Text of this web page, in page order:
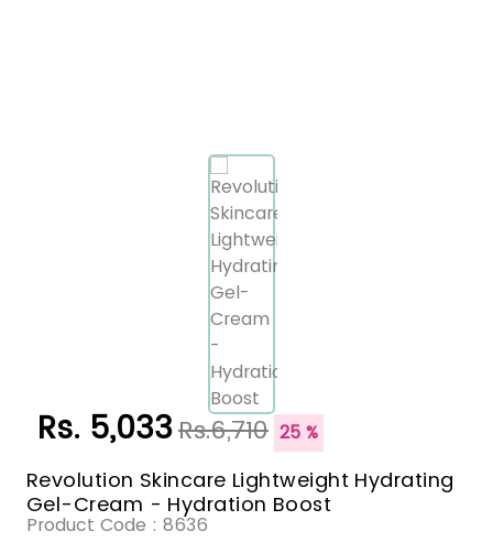
Rs. 5,033Rs.6,710 25 %
Revolution Skincare Lightweight Hydrating
Gel-Cream - Hydration Boost
Product Code : 8636